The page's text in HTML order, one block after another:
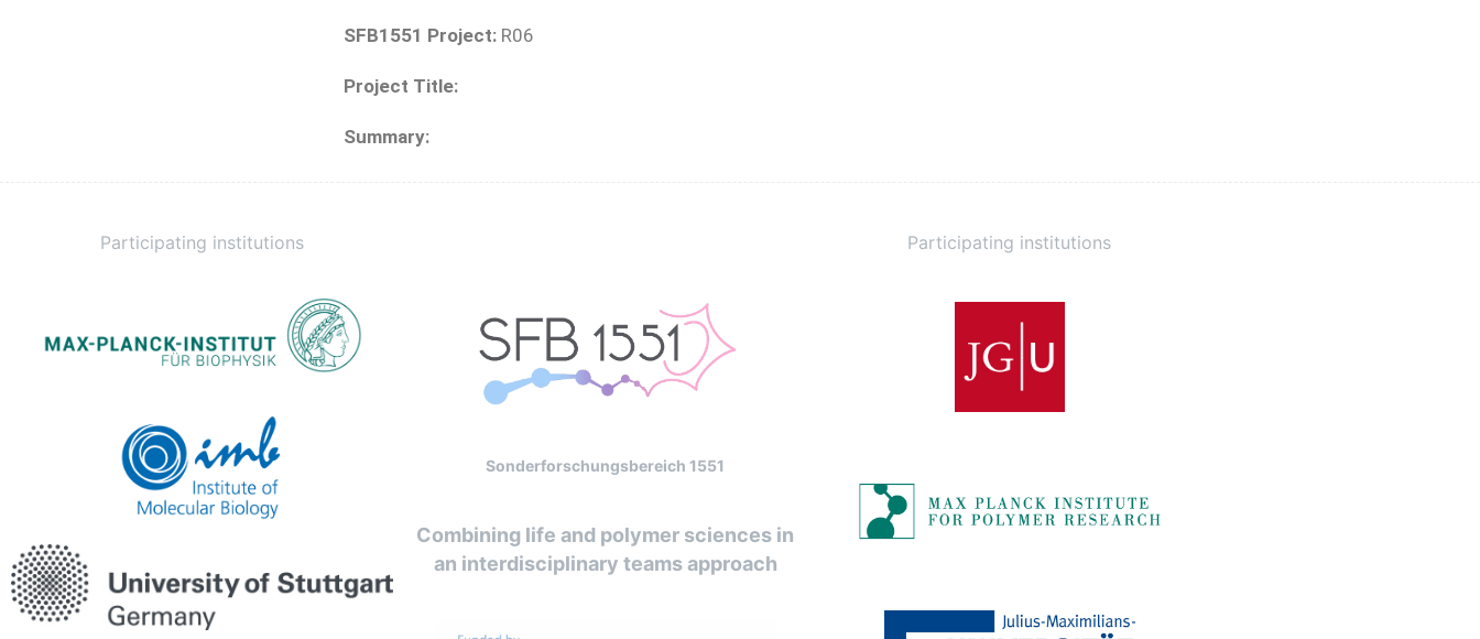
SFB1551 Project: R06
Project Title:
Summary:
Participating institutions
Sonderforschungsbereich 1551
Combining life and polymer sciences in
an interdisciplinary teams approach
Participating institutions